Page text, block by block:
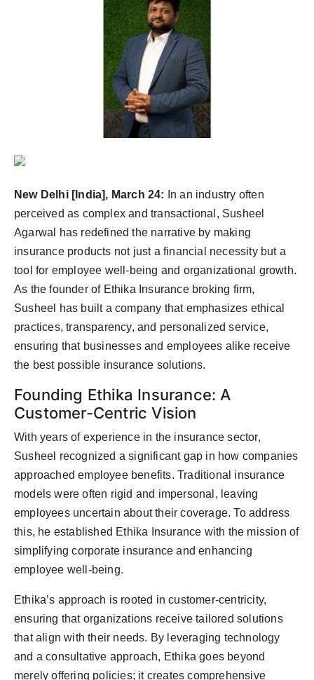
Spotlight
New Delhi [India], March 24: In an industry often
perceived as complex and transactional, Susheel
Agarwal has redefined the narrative by making
insurance products not just a financial necessity but a
tool for employee well-being and organizational growth.
As the founder of Ethika Insurance broking firm,
Susheel has built a company that emphasizes ethical
practices, transparency, and personalized service,
ensuring that businesses and employees alike receive
the best possible insurance solutions.
Founding Ethika Insurance: A
Customer-Centric Vision
With years of experience in the insurance sector,
Susheel recognized a significant gap in how companies
approached employee benefits. Traditional insurance
models were often rigid and impersonal, leaving
employees uncertain about their coverage. To address
this, he established Ethika Insurance with the mission of
simplifying corporate insurance and enhancing
employee well-being.
Ethika’s approach is rooted in customer-centricity,
ensuring that organizations receive tailored solutions
that align with their needs. By leveraging technology
and a consultative approach, Ethika goes beyond
merely offering policies; it creates comprehensive